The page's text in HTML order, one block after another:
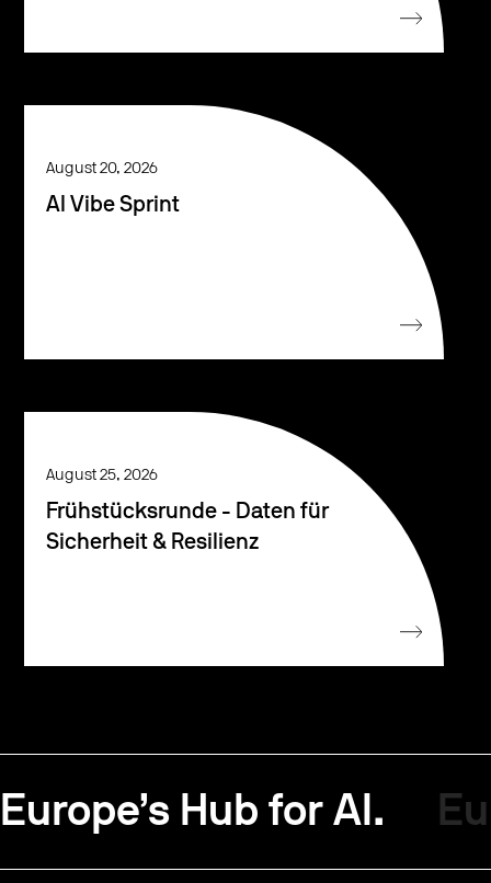
August 20, 2026
AI Vibe Sprint
August 25, 2026
Frühstücksrunde - Daten für
Sicherheit & Resilienz
Europe’s Hub for AI.